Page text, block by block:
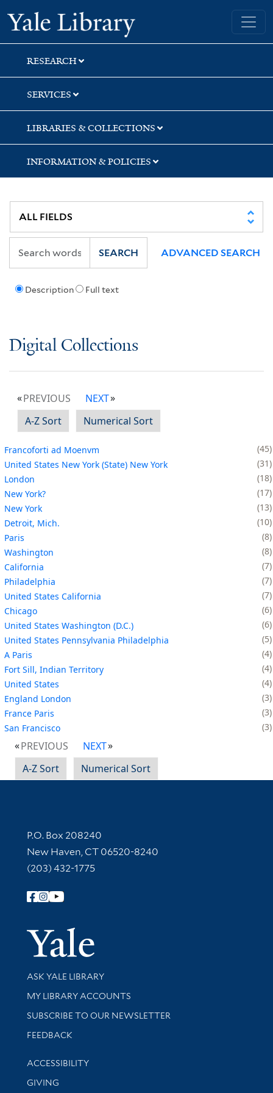
Skip
to
search
Skip
to
main
content
Yale University Library
RESEARCH
SERVICES
LIBRARIES & COLLECTIONS
INFORMATION & POLICIES
Description Full text
SEARCH ADVANCED SEARCH
Digital Collections
PREVIOUS
NEXT
A-Z Sort
Numerical Sort
Francoforti ad Moenvm
45
United States New York (State) New York
31
London
18
New York?
17
New York
13
Detroit, Mich.
10
Paris
8
Washington
8
California
7
Philadelphia
7
United States California
7
Chicago
6
United States Washington (D.C.)
6
United States Pennsylvania Philadelphia
5
A Paris
4
Fort Sill, Indian Territory
4
United States
4
England London
3
France Paris
3
San Francisco
3
PREVIOUS
NEXT
A-Z Sort
Numerical Sort
Contact Information
P.O. Box 208240
New Haven, CT 06520-8240
(203) 432-1775
Follow Yale Library
Yale
Library Services
ASK YALE LIBRARY
Get research help and support
MY LIBRARY ACCOUNTS
SUBSCRIBE TO OUR NEWSLETTER
Stay updated with library news and events
FEEDBACK
Library Information
ACCESSIBILITY
GIVING